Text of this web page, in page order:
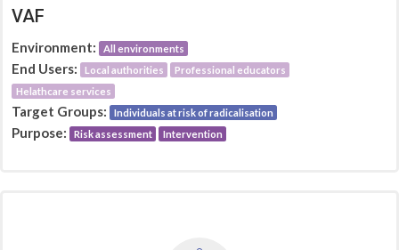
VAF
Environment: All environments
End Users: Local authorities
Professional educators
Helathcare services
Target Groups: Individuals at risk of radicalisation
Purpose: Risk assessment Intervention